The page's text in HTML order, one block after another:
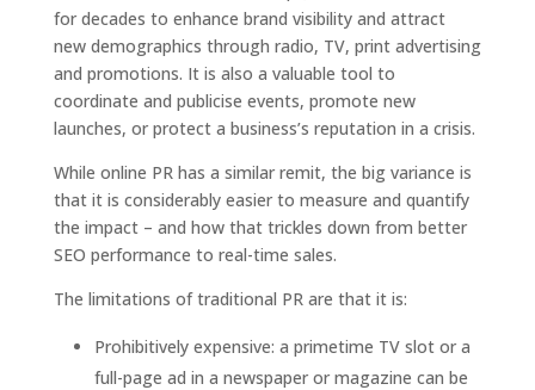
for decades to enhance brand visibility and attract
new demographics through radio, TV, print advertising
and promotions. It is also a valuable tool to
coordinate and publicise events, promote new
launches, or protect a business’s reputation in a crisis.
While online PR has a similar remit, the big variance is
that it is considerably easier to measure and quantify
the impact – and how that trickles down from better
SEO performance to real-time sales.
The limitations of traditional PR are that it is:
Prohibitively expensive: a primetime TV slot or a
full-page ad in a newspaper or magazine can be